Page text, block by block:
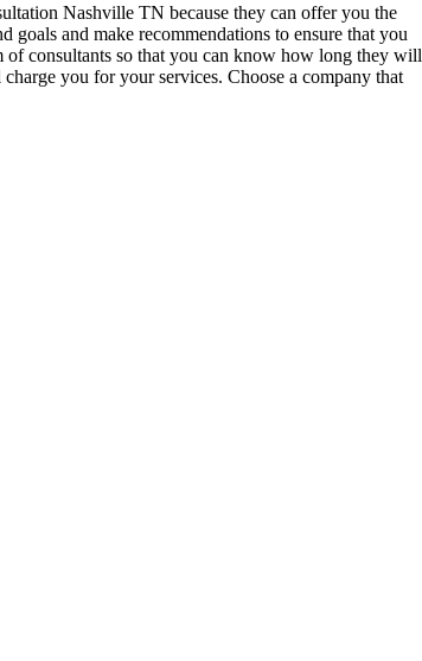
Nashville TN because they can offer you the
and make recommendations to ensure that you
of consultants so that you can know how long they will
you for your services. Choose a company that